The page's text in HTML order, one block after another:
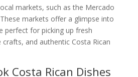
markets, such as the Mercado
markets offer a glimpse into
perfect for picking up fresh
and authentic Costa Rican
Costa Rican Dishes